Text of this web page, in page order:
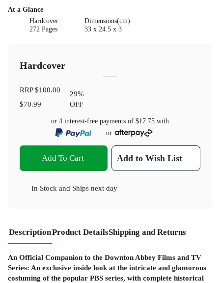
At a Glance
Hardcover
272 Pages
Dimensions(cm)
33 x 24.5 x 3
Hardcover
RRP$100.00
$70.99
29%
OFF
or 4 interest-free payments of $17.75 with
or
Add To Cart Add to Wish List
In Stock and Ships next day
DescriptionProduct DetailsShipping and Returns
An Official Companion to the Downton Abbey Films and TV
Series: An exclusive inside look at the intricate and glamorous
costuming of the popular PBS series, with complete historical